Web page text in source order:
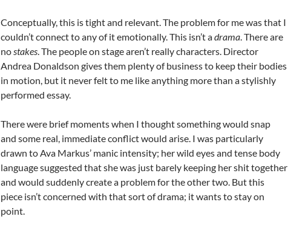
Conceptually, this is tight and relevant. The problem for me was that I
couldn’t connect to any of it emotionally. This isn’t adrama. There are
nostakes. The people on stage aren’t really characters. Director
Andrea Donaldson gives them plenty of business to keep their bodies
in motion, but it never felt to me like anything more than a stylishly
performed essay.
There were brief moments when I thought something would snap
and some real, immediate conflict would arise. I was particularly
drawn to Ava Markus’ manic intensity; her wild eyes and tense body
language suggested that she was just barely keeping her shit together
and would suddenly create a problem for the other two. But this
piece isn’t concerned with that sort of drama; it wants to stay on
point.